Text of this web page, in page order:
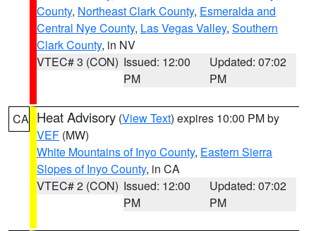
County, Northeast Clark County, Esmeralda and
Central Nye County, Las Vegas Valley, Southern
Clark County, in NV
VTEC# 3 (CON) Issued: 12:00
PM
Updated: 07:02
PM
CA Heat Advisory (View Text) expires 10:00 PM by
VEF (MW)
White Mountains of Inyo County, Eastern Sierra
Slopes of Inyo County, in CA
VTEC# 2 (CON) Issued: 12:00
PM
Updated: 07:02
PM